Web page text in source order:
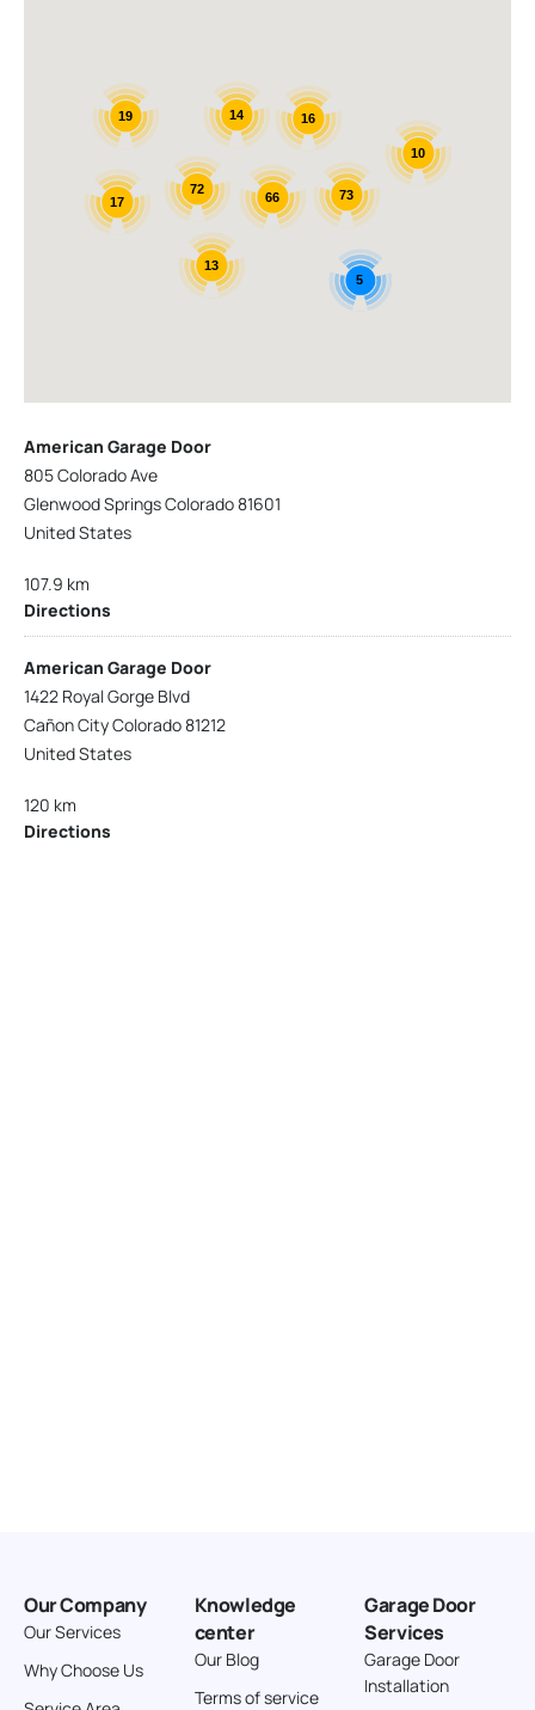
72
66
14
13
17
19 16
73
5
10
American Garage Door
805 Colorado Ave
Glenwood Springs Colorado 81601
United States
107.9 km
Directions
American Garage Door
1422 Royal Gorge Blvd
Cañon City Colorado 81212
United States
120 km
Directions
Cortez Colorado 81321
United States
Our Company
Our Services
Why Choose Us
Knowledge
center
Our Blog
Terms of service
Garage Door
Services
Garage Door
Installation